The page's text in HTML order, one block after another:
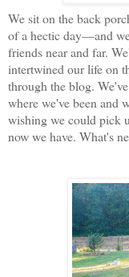
We sit on the back
of a hectic day—and
friends near and far.
intertwined our life on
through the blog.
where we've been and
wishing we could pick
now we have. What's